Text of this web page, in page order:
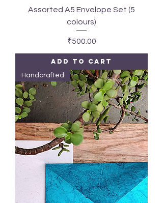
Assorted A5 Envelope Set (5
colours)
Price
₹500.00
Add to Cart
Handcrafted